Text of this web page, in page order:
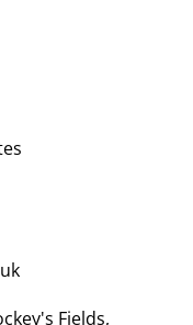
Fields,